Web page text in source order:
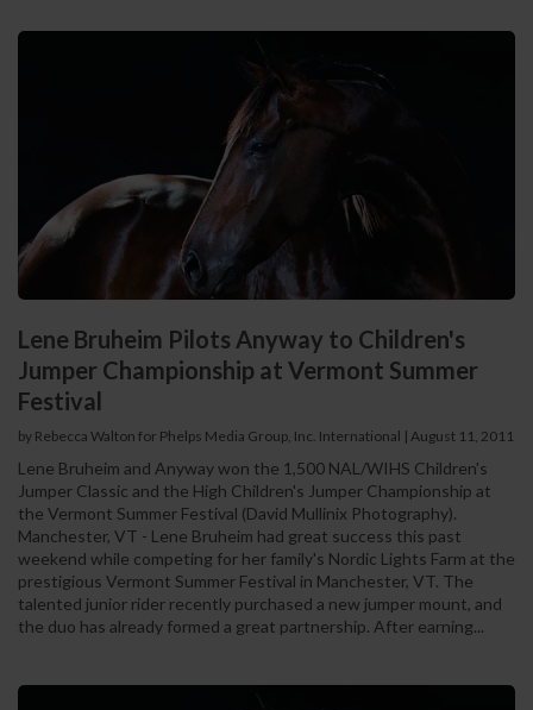
Lene Bruheim Pilots Anyway to Children's
Jumper Championship at Vermont Summer
Festival
by Rebecca Walton for Phelps Media Group, Inc. International | August 11, 2011
Lene Bruheim and Anyway won the 1,500 NAL/WIHS Children's
Jumper Classic and the High Children's Jumper Championship at
the Vermont Summer Festival (David Mullinix Photography).
Manchester, VT - Lene Bruheim had great success this past
weekend while competing for her family's Nordic Lights Farm at the
prestigious Vermont Summer Festival in Manchester, VT. The
talented junior rider recently purchased a new jumper mount, and
the duo has already formed a great partnership. After earning...